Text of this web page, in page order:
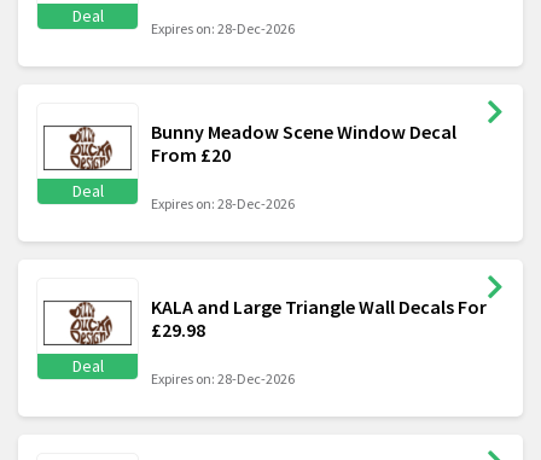
Deal
Expires on: 28-Dec-2026
Deal
Bunny Meadow Scene Window Decal
From £20
Expires on: 28-Dec-2026
Deal
KALA and Large Triangle Wall Decals For
£29.98
Expires on: 28-Dec-2026